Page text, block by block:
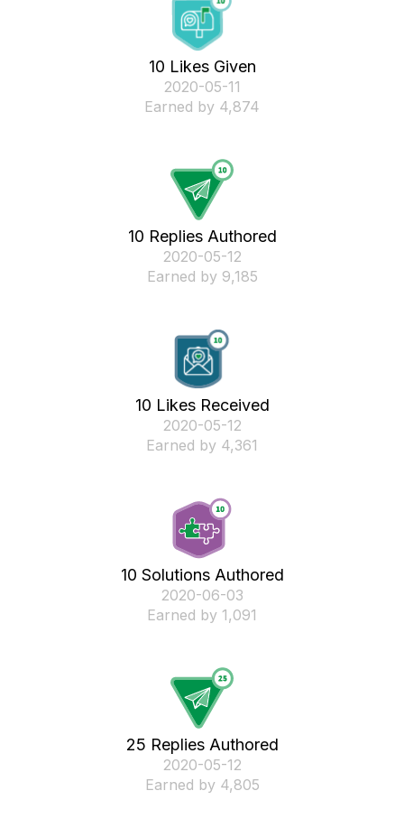
10 Likes Given
‎2020-05-11
Earned by 4,874
10 Replies Authored
‎2020-05-12
Earned by 9,185
10 Likes Received
‎2020-05-12
Earned by 4,361
10 Solutions Authored
‎2020-06-03
Earned by 1,091
25 Replies Authored
‎2020-05-12
Earned by 4,805